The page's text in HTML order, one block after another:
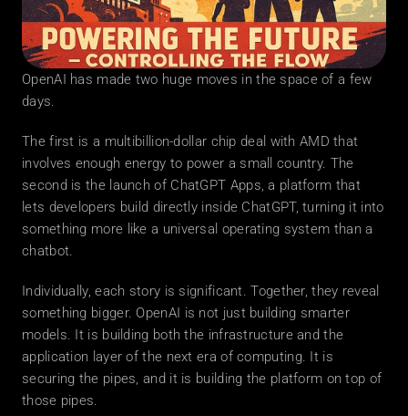
OpenAI has made two huge moves in the space of a few
days.
The first is a multibillion-dollar chip deal with AMD that
involves enough energy to power a small country. The
second is the launch of ChatGPT Apps, a platform that
lets developers build directly inside ChatGPT, turning it into
something more like a universal operating system than a
chatbot.
Individually, each story is significant. Together, they reveal
something bigger. OpenAI is not just building smarter
models. It is building both the infrastructure and the
application layer of the next era of computing. It is
securing the pipes, and it is building the platform on top of
those pipes.